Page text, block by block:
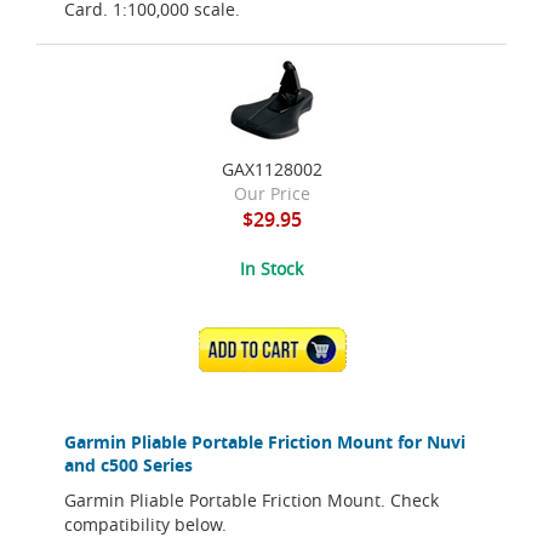
Card. 1:100,000 scale.
Garmin Pliable Portable Friction Mount for Nuvi
and c500 Series
Garmin Pliable Portable Friction Mount. Check
compatibility below.
GAX1128002
Our Price
$29.95
In Stock
ADD TO CART